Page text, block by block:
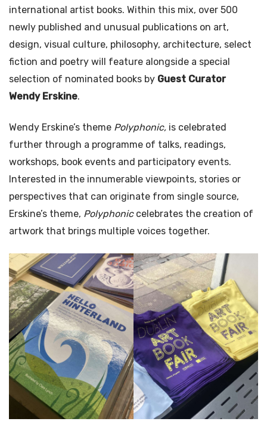
international artist books. Within this mix, over 500
newly published and unusual publications on art,
design, visual culture, philosophy, architecture, select
fiction and poetry will feature alongside a special
selection of nominated books by Guest Curator
Wendy Erskine.
Wendy Erskine’s theme Polyphonic, is celebrated
further through a programme of talks, readings,
workshops, book events and participatory events.
Interested in the innumerable viewpoints, stories or
perspectives that can originate from single source,
Erskine’s theme, Polyphoniccelebrates the creation of
artwork that brings multiple voices together.